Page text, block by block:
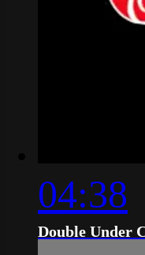
04:38
Double Under